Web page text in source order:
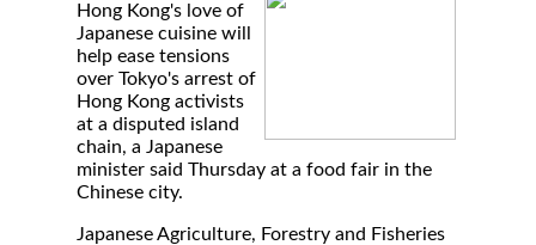
Hong Kong's love of
Japanese cuisine will
help ease tensions
over Tokyo's arrest of
Hong Kong activists
at a disputed island
chain, a Japanese
minister said Thursday at a food fair in the
Chinese city.
Japanese Agriculture, Forestry and Fisheries